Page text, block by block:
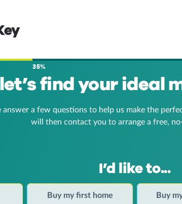
35%
find your ideal
answer a few questions to help us make the
will then contact you to arrange a free,
I’d like to...
Buy my first home Buy